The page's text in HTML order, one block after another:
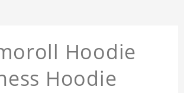
Hoodie
Hoodie